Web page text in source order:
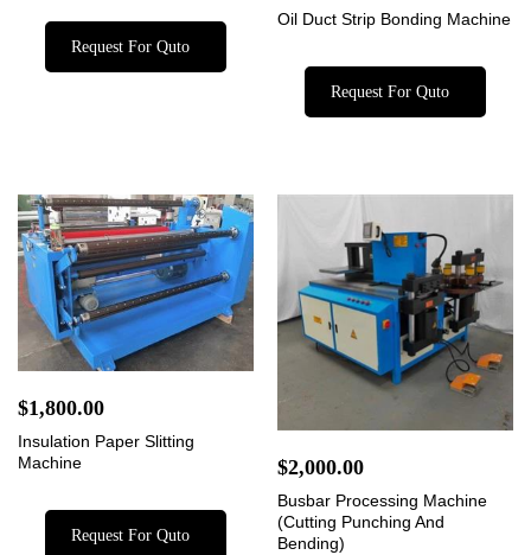
Request For Quto
Oil Duct Strip Bonding Machine
Request For Quto
$1,800.00
Insulation Paper Slitting
Machine
Request For Quto
$2,000.00
Busbar Processing Machine
(Cutting Punching And
Bending)